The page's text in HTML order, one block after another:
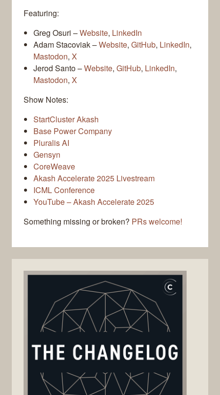
Featuring:
Greg Osuri –Website, LinkedIn
Adam Stacoviak –Website, GitHub, LinkedIn,
Mastodon, X
Jerod Santo –Website, GitHub, LinkedIn,
Mastodon, X
Show Notes:
StartCluster Akash
Base Power Company
Pluralis AI
Gensyn
CoreWeave
Akash Accelerate 2025 Livestream
ICML Conference
YouTube – Akash Accelerate 2025
Something missing or broken? PRs welcome!